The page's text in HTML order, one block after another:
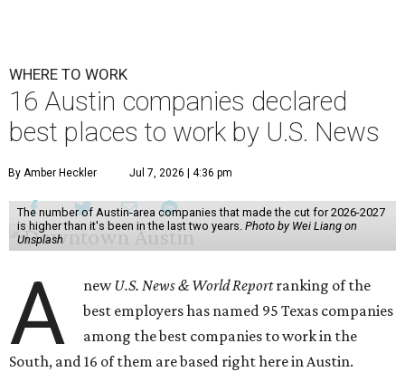
WHERE TO WORK
16 Austin companies declared
best places to work by U.S. News
By Amber Heckler Jul 7, 2026 | 4:36 pm
The number of Austin-area companies that made the cut for 2026-2027
is higher than it's been in the last two years. Photo by Wei Liang on
Unsplash
A newU.S. News & World Reportranking of the
best employers has named 95 Texas companies
among the best companies to work in the
South, and 16 of them are based right here in Austin.